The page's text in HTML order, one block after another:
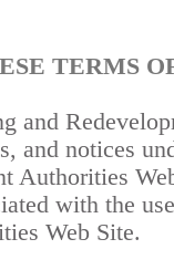
TERMS
and
and notices
Authorities
with the
Web Site.